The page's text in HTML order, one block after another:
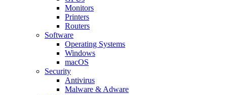
Monitors
Printers
Routers
Software
Operating Systems
Windows
macOS
Security
Antivirus
Malware & Adware